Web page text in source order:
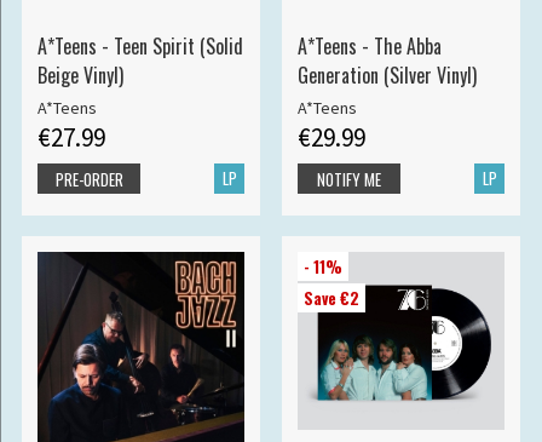
A*Teens - Teen Spirit (Solid
Beige Vinyl)
A*Teens
€27.99
LP
PRE-ORDER
A*Teens - The Abba
Generation (Silver Vinyl)
A*Teens
€29.99
LP
NOTIFY ME
- 11%
Save €2